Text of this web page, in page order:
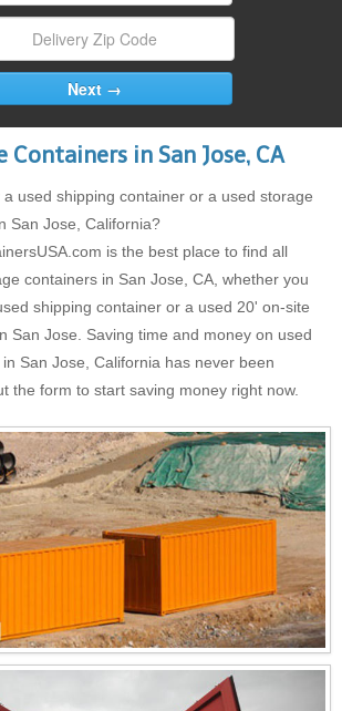
Containers in San Jose, CA
used shipping container or a used storage
San Jose, California?
is the best place to find all
containers in San Jose, CA, whether you
shipping container or a used 20' on-site
San Jose. Saving time and money on used
San Jose, California has never been
the form to start saving money right now.